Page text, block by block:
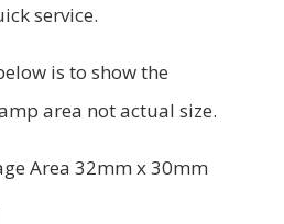
service.
is to show the
area not actual size.
Area 32mm x 30mm